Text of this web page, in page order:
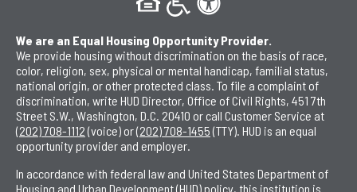
We are an Equal Housing Opportunity Provider.
We provide housing without discrimination on the basis of race,
color, religion, sex, physical or mental handicap, familial status,
national origin, or other protected class. To file a complaint of
discrimination, write HUD Director, Office of Civil Rights, 451 7th
Street S.W., Washington, D.C. 20410 or call Customer Service at
(202) 708-1112(voice) or(202) 708-1455(TTY). HUD is an equal
opportunity provider and employer.
In accordance with federal law and United States Department of
Housing and Urban Development (HUD) policy, this institution is